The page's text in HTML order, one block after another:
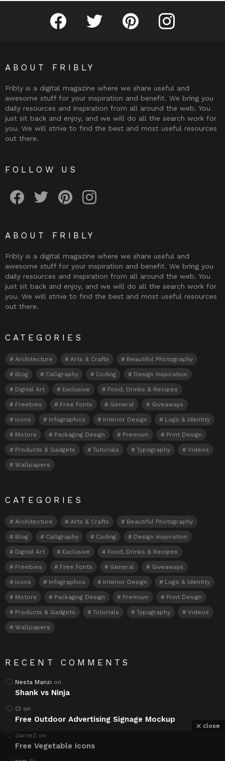
Fribly on FacebookFollow Fribly on Twitter
Fribly on PinterestFribly on Instagram
ABOUT FRIBLY
Fribly is a digital magazine where we share useful and
awesome stuff for your inspiration and benefit. We bring you
daily resources and inspiration from all around the web. You
just sit back and enjoy, and we will do all the search work for
you. We will strive to find the best and most useful resources
out there.
FOLLOW US
ABOUT FRIBLY
Fribly is a digital magazine where we share useful and
awesome stuff for your inspiration and benefit. We bring you
daily resources and inspiration from all around the web. You
just sit back and enjoy, and we will do all the search work for
you. We will strive to find the best and most useful resources
out there.
CATEGORIES
Architecture Arts & Crafts Beautiful Photography
Blog Calligraphy Coding Design Inspiration
Digital Art Exclusive Food, Drinks & Recipes
Freebies Free Fonts General Giveaways
Icons Infographics Interior Design Logo & Identity
Motors Packaging Design Premium Print Design
Products & Gadgets Tutorials Typography Videos
Wallpapers
CATEGORIES
Architecture Arts & Crafts Beautiful Photography
Blog Calligraphy Coding Design Inspiration
Digital Art Exclusive Food, Drinks & Recipes
Freebies Free Fonts General Giveaways
Icons Infographics Interior Design Logo & Identity
Motors Packaging Design Premium Print Design
Products & Gadgets Tutorials Typography Videos
Wallpapers
RECENT COMMENTS
Nesta Manzi on
Shank vs Ninja
Cl on
Free Outdoor Advertising Signage Mockup
danteZ on
Free Vegetable Icons
close